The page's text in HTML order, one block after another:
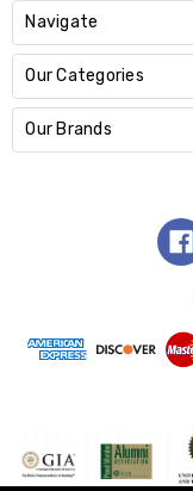
Navigate
Our Categories
Our Brands